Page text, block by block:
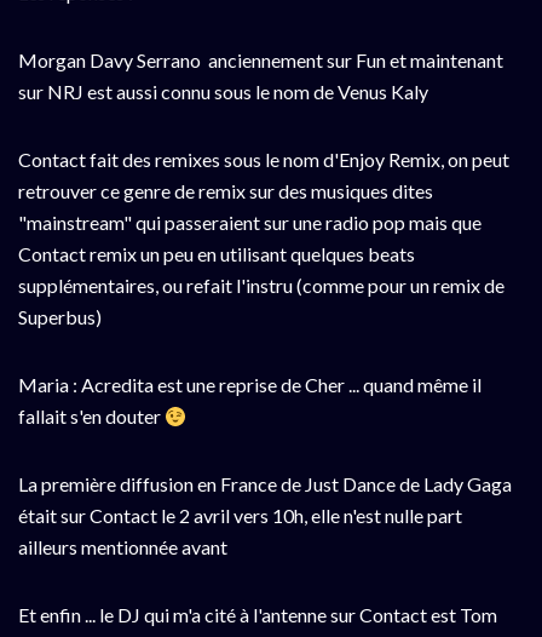
Morgan Davy Serrano anciennement sur Fun et maintenant
sur NRJ est aussi connu sous le nom de Venus Kaly
Contact fait des remixes sous le nom d'Enjoy Remix, on peut
retrouver ce genre de remix sur des musiques dites
"mainstream" qui passeraient sur une radio pop mais que
Contact remix un peu en utilisant quelques beats
supplémentaires, ou refait l'instru (comme pour un remix de
Superbus)
Maria : Acredita est une reprise de Cher ... quand même il
fallait s'en douter
La première diffusion en France de Just Dance de Lady Gaga
était sur Contact le 2 avril vers 10h, elle n'est nulle part
ailleurs mentionnée avant
Et enfin ... le DJ qui m'a cité à l'antenne sur Contact est Tom